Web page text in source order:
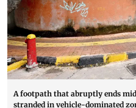
A footpath that abruptly ends
stranded in vehicle-dominated